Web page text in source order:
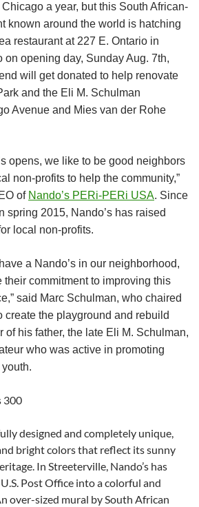
a year, but this South African-
known around the world is hatching
restaurantat 227 E. Ontario in
on opening day, Sunday Aug. 7th,
will get donated to help renovate
and the Eli M. Schulman
Avenue and Mies van der Rohe
opens, we like to be good neighbors
non-profits to help the community,”
of Nando’s PERi-PERi USA. Since
spring 2015, Nando’s has raised
local non-profits.
a Nando’s in our neighborhood,
their commitment to improving this
said Marc Schulman, who chaired
create the playground and rebuild
of his father, the late Eli M. Schulman,
who was active in promoting
designed and completely unique,
bright colors that reflect its sunny
In Streeterville, Nando’s has
Post Office into a colorful and
over-sized mural by South African